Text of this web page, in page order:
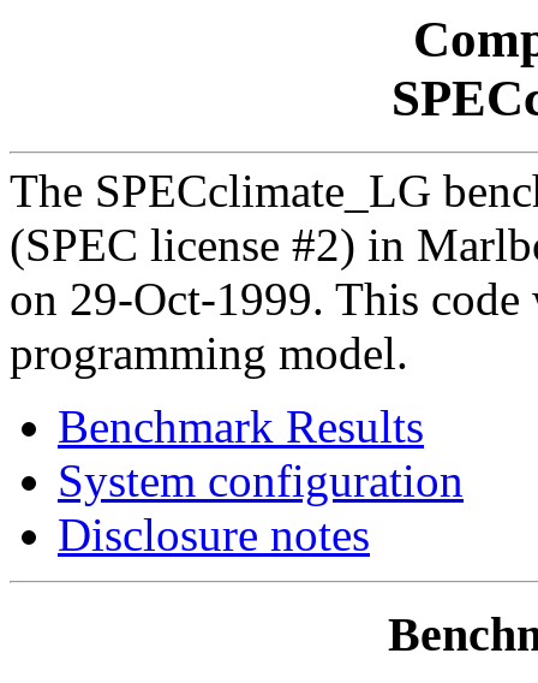
The SPECclimate_LG
(SPEC license #2) in
on 29-Oct-1999. This code
programming model.
Benchmark Results
System configuration
Disclosure notes